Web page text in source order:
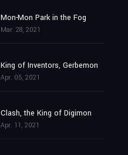
Mon-Mon Park in the Fog
Mar. 28, 2021
King of Inventors, Gerbemon
Apr. 05, 2021
Clash, the King of Digimon
Apr. 11, 2021